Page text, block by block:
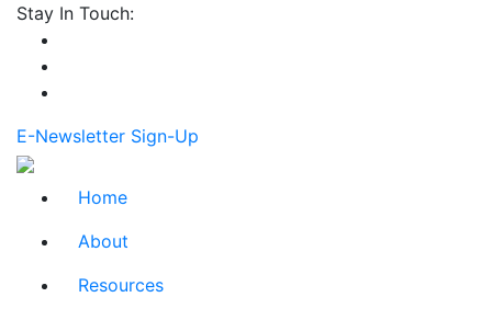
Stay In Touch:
E-Newsletter Sign-Up
Home
About
Resources